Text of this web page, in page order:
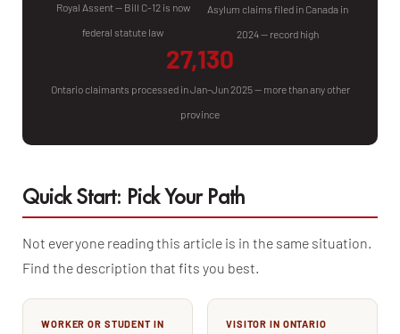
Royal Assent — Bill C-12 is now
federal statute law
Asylum claims filed in Canada in
2024 — record high
27,130
Ontario claimants processed in Jan–Jun 2025 — more than any other
province
Quick Start: Pick Your Path
Not everyone reading this article is in the same situation.
Find the description that fits you best.
WORKER OR STUDENT IN
VISITOR IN ONTARIO